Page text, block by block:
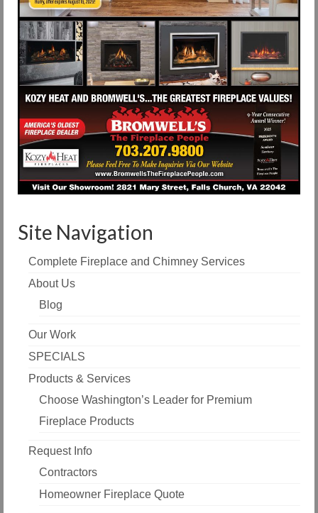
Site Navigation
Complete Fireplace and Chimney Services
About Us
Blog
Our Work
SPECIALS
Products & Services
Choose Washington’s Leader for Premium
Fireplace Products
Request Info
Contractors
Homeowner Fireplace Quote